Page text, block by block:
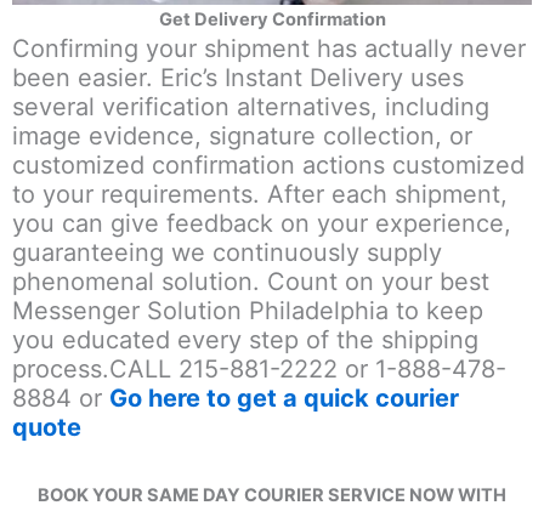
Get Delivery Confirmation
Confirming your shipment has actually never
been easier. Eric’s Instant Delivery uses
several verification alternatives, including
image evidence, signature collection, or
customized confirmation actions customized
to your requirements. After each shipment,
you can give feedback on your experience,
guaranteeing we continuously supply
phenomenal solution. Count on your best
Messenger Solution Philadelphia to keep
you educated every step of the shipping
process.CALL 215-881-2222 or 1-888-478-
8884 or Go here to get a quick courier
quote
BOOK YOUR SAME DAY COURIER SERVICE NOW WITH